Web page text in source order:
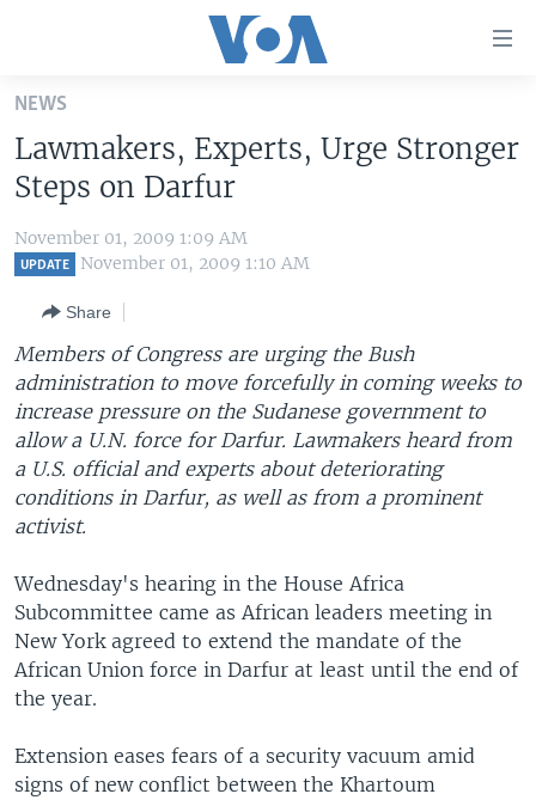
Skip
main
content
Skip
to
main
to
Search
ALL ABOUT AMERICA
AFRICA
EUROPE
MIDDLE EAST
SOUTH & CENTRAL ASIA
BROADCAST PROGRAMS
LATEST GLOBAL COVERAGE
FOLLOW US
Languages
NEWS
Lawmakers, Experts, Urge Stronger
Steps on Darfur
November 01, 2009 1:09 AM
UPDATE November 01, 2009 1:10 AM
Share
Members of Congress are urging the Bush
administration to move forcefully in coming weeks to
increase pressure on the Sudanese government to
allow a U.N. force for Darfur. Lawmakers heard from
a U.S. official and experts about deteriorating
conditions in Darfur, as well as from a prominent
activist.
Wednesday's hearing in the House Africa
Subcommittee came as African leaders meeting in
New York agreed to extend the mandate of the
African Union force in Darfur at least until the end of
the year.
Extension eases fears of a security vacuum amid
signs of new conflict between the Khartoum